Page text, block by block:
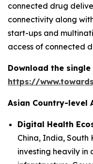
connected drug
connectivity along
start-ups and
access of connected
Download the
https://
Asian Country-level
Digital Health
China, India, South
investing heavily